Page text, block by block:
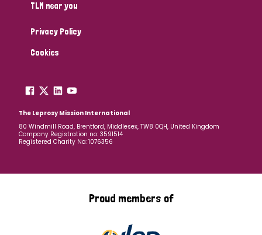
Timor Leste
TLM near you
Privacy Policy
Cookies
The Leprosy Mission International
80 Windmill Road, Brentford, Middlesex, TW8 0QH, United Kingdom
Company Registration no: 3591514
Registered Charity No: 1076356
Proud members of